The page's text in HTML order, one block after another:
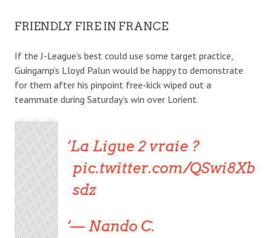
FRIENDLY FIRE IN FRANCE
If the J-League’s best could use some target practice,
Guingamp’s Lloyd Palun would be happy to demonstrate
for them after his pinpoint free-kick wiped out a
teammate during Saturday’s win over Lorient.
La Ligue 2 vraie ?
pic.twitter.com/QSwi8Xb
sdz
— Nando C.